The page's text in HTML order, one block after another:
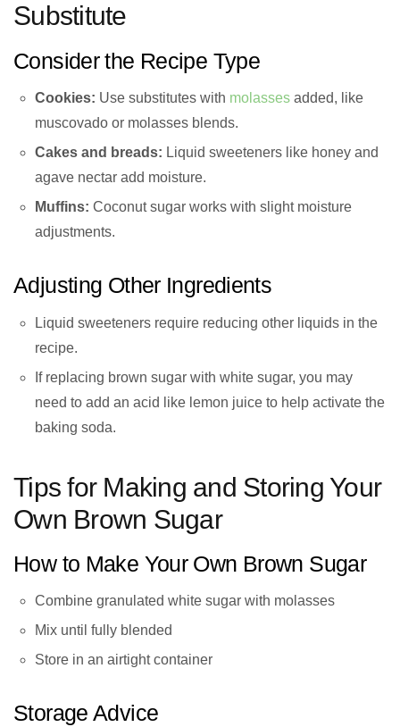
Substitute
Consider the Recipe Type
Cookies: Use substitutes with molasses added, like
muscovado or molasses blends.
Cakes and breads: Liquid sweeteners like honey and
agave nectar add moisture.
Muffins: Coconut sugar works with slight moisture
adjustments.
Adjusting Other Ingredients
Liquid sweeteners require reducing other liquids in the
recipe.
If replacing brown sugar with white sugar, you may
need to add an acid like lemon juice to help activate the
baking soda.
Tips for Making and Storing Your
Own Brown Sugar
How to Make Your Own Brown Sugar
Combine granulated white sugar with molasses
Mix until fully blended
Store in an airtight container
Storage Advice